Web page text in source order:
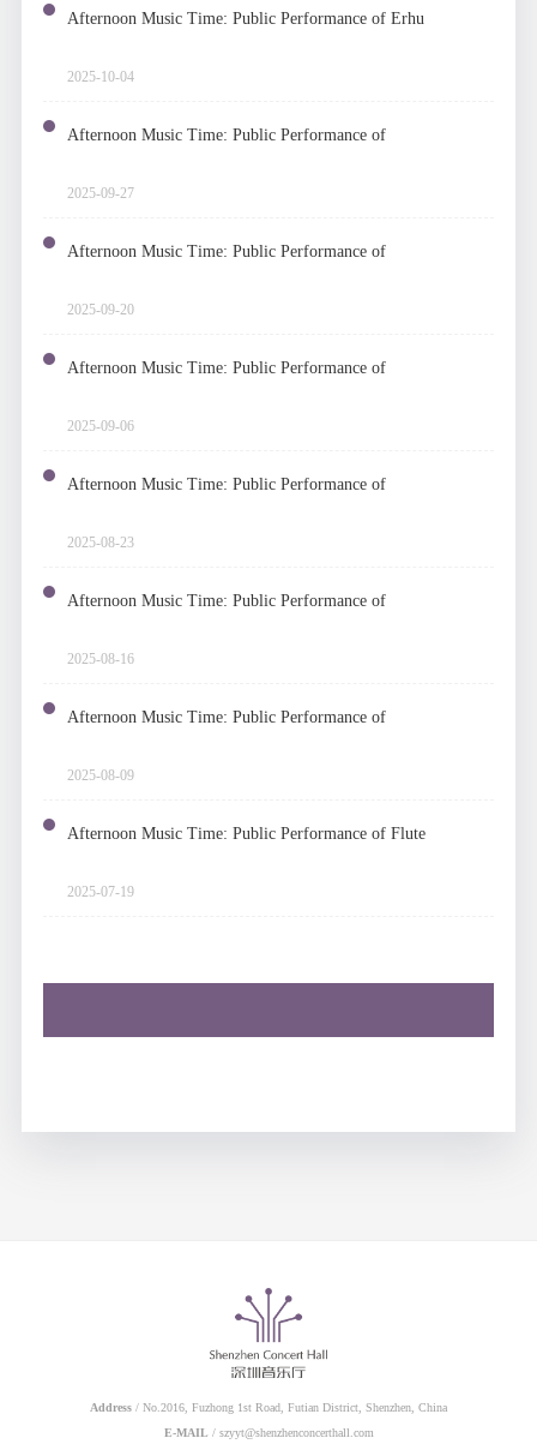
Afternoon Music Time: Public Performance of Erhu
2025-10-04
Afternoon Music Time: Public Performance of
Operetta
2025-09-27
Afternoon Music Time: Public Performance of
Chamber Music
2025-09-20
Afternoon Music Time: Public Performance of
Chamber Music
2025-09-06
Afternoon Music Time: Public Performance of
Chinese Folk Music
2025-08-23
Afternoon Music Time: Public Performance of
Piano
2025-08-16
Afternoon Music Time: Public Performance of
Harmonica
2025-08-09
Afternoon Music Time: Public Performance of Flute
Ensemble
2025-07-19
Address / No.2016, Fuzhong 1st Road, Futian District, Shenzhen, China
E-MAIL / szyyt@shenzhenconcerthall.com